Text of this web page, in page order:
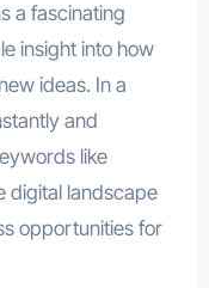
a fascinating
insight into how
ideas. In a
and
like
digital landscape
opportunities for